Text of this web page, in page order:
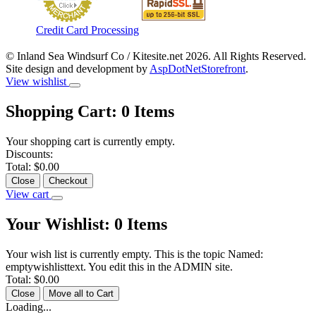
Credit Card Processing
© Inland Sea Windsurf Co / Kitesite.net 2026. All Rights Reserved.
Site design and development by AspDotNetStorefront.
View wishlist
Shopping Cart: 0 Items
Your shopping cart is currently empty.
Discounts:
Total: $0.00
Close Checkout
View cart
Your Wishlist: 0 Items
Your wish list is currently empty. This is the topic Named:
emptywishlisttext. You edit this in the ADMIN site.
Total: $0.00
Close Move all to Cart
Loading...